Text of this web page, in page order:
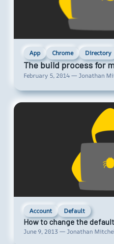
App Chrome Directory
The build process for
February 5, 2014 — Jonathan
Account Default
How to change the
June 9, 2013 — Jonathan